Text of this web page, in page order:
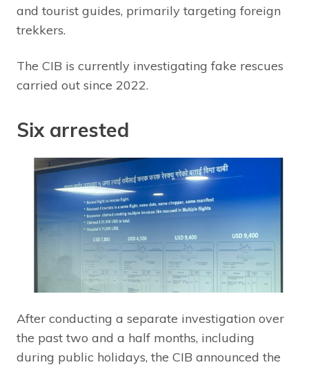
and tourist guides, primarily targeting foreign
trekkers.
The CIB is currently investigating fake rescues
carried out since 2022.
Six arrested
After conducting a separate investigation over
the past two and a half months, including
during public holidays, the CIB announced the